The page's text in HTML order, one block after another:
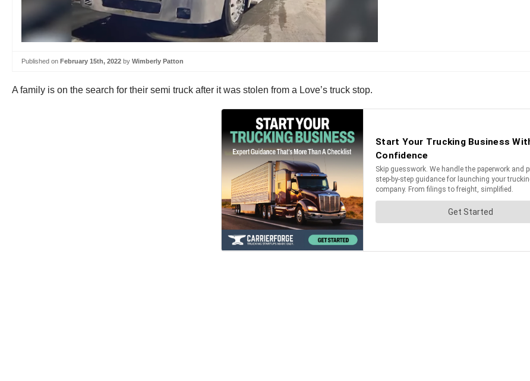
Published on February 15th, 2022 by Wimberly Patton
A family is on the search for their semi truck after it was stolen from a Love’s truck stop.